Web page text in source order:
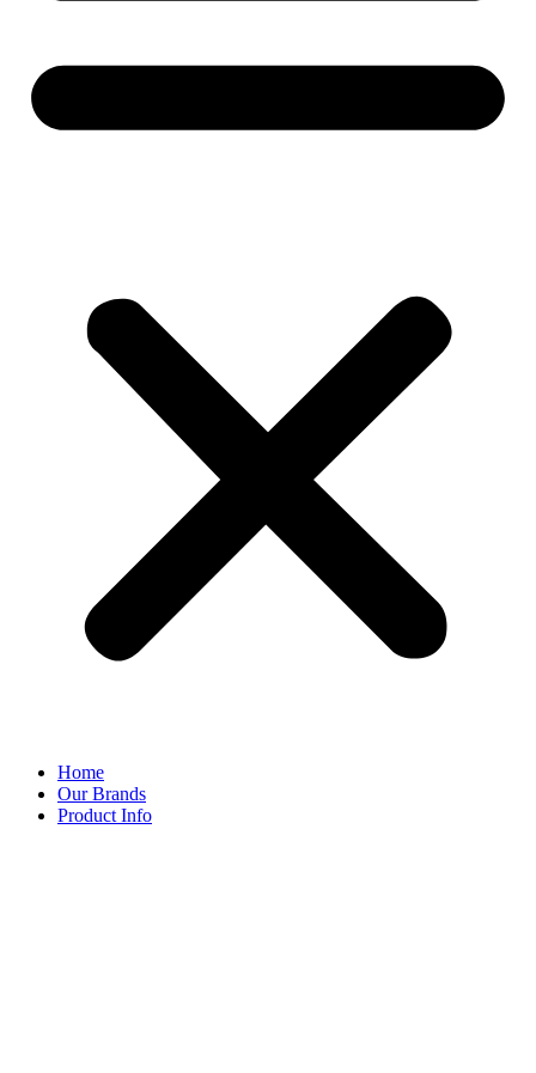
Home
Our Brands
Product Info